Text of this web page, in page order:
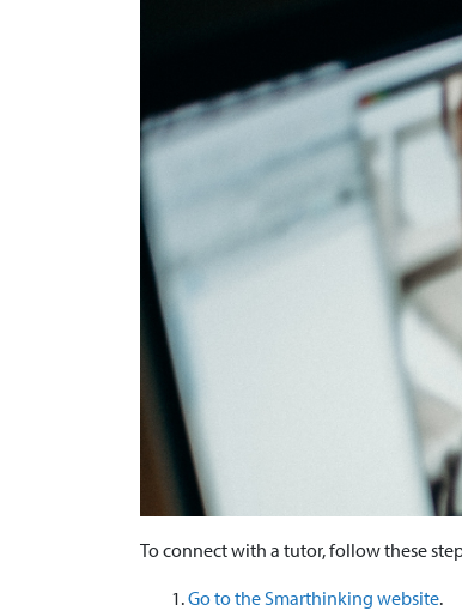
To connect with a tutor, follow these
Go to the Smarthinking website.